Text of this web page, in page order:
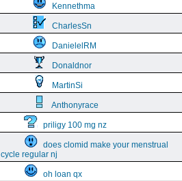
Kennethma
CharlesSn
DanielelRM
Donaldnor
MartinSi
Anthonyrace
priligy 100 mg nz
does clomid make your menstrual
cycle regular nj
oh loan qx